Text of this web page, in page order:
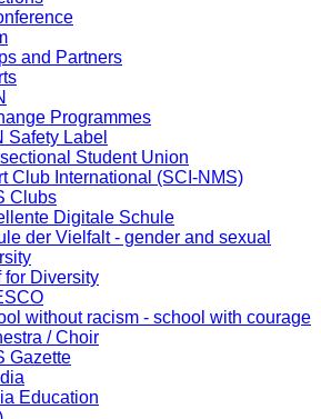
and Partners
Programmes
Safety Label
Student Union
Club International (SCI-NMS)
Clubs
Digitale Schule
der Vielfalt - gender and sexual
for Diversity
without racism - school with courage
/ Choir
Gazette
Education